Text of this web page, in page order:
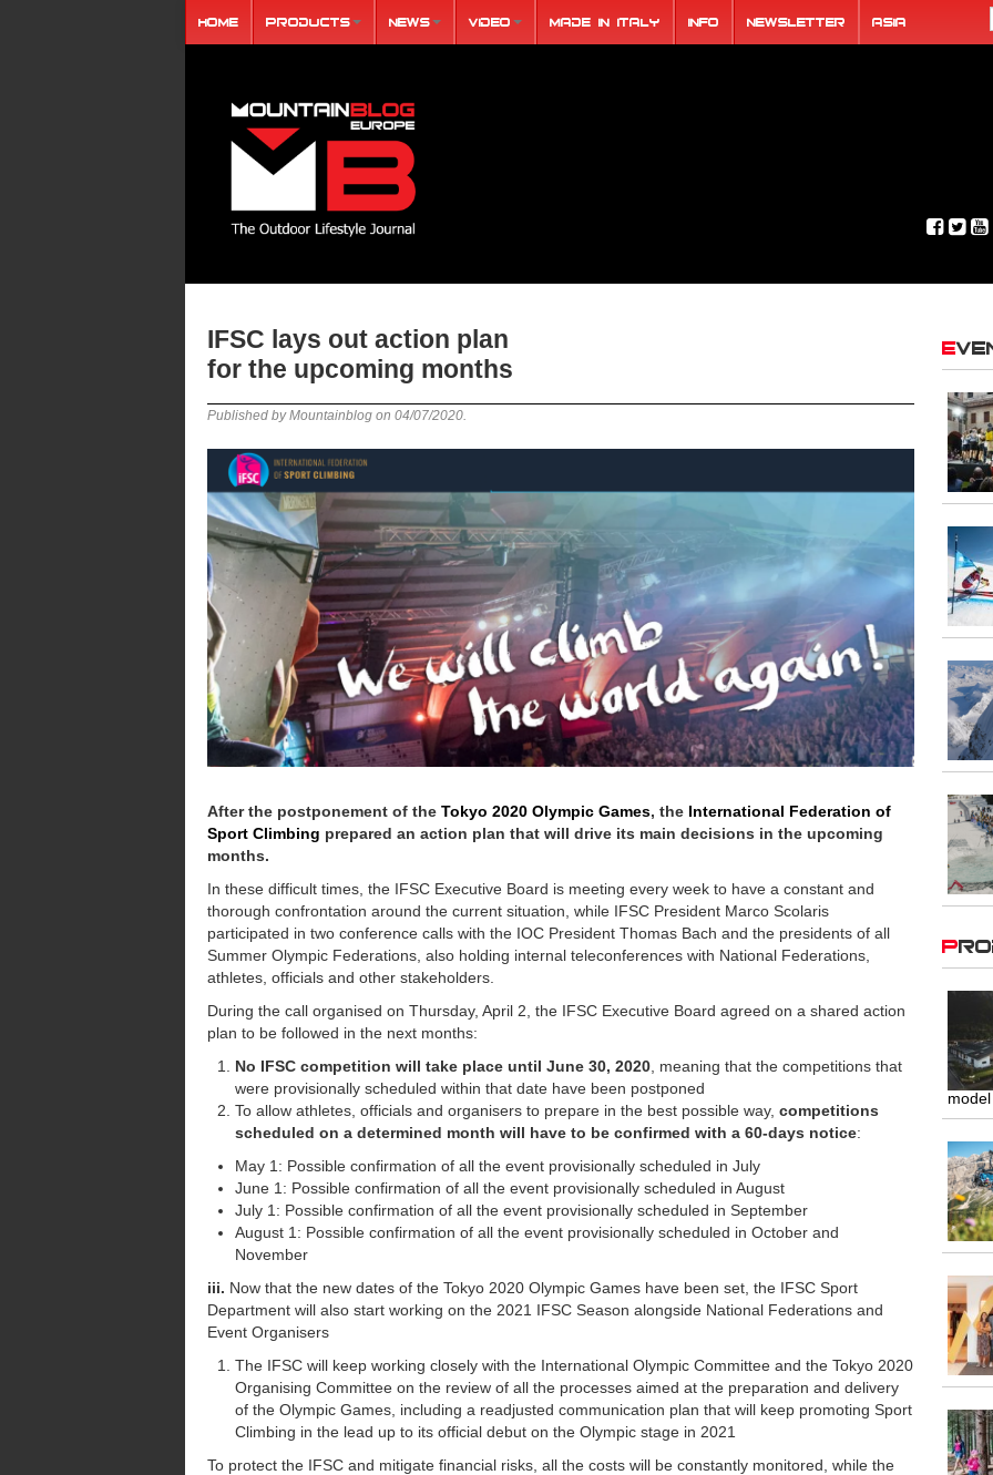
Home Products News Video Made in Italy Info Newsletter ASIA
IFSC lays out action plan
for the upcoming months
Published by Mountainblog on 04/07/2020.
After the postponement of the Tokyo 2020 Olympic Games, the International Federation of
Sport Climbing prepared an action plan that will drive its main decisions in the upcoming
months.
In these difficult times, the IFSC Executive Board is meeting every week to have a constant and
thorough confrontation around the current situation, while IFSC President Marco Scolaris
participated in two conference calls with the IOC President Thomas Bach and the presidents of all
Summer Olympic Federations, also holding internal teleconferences with National Federations,
athletes, officials and other stakeholders.
During the call organised on Thursday, April 2, the IFSC Executive Board agreed on a shared action
plan to be followed in the next months:
No IFSC competition will take place until June 30, 2020 , meaning that the competitions that
were provisionally scheduled within that date have been postponed
To allow athletes, officials and organisers to prepare in the best possible way, competitions
scheduled on a determined month will have to be confirmed with a 60-days notice:
May 1: Possible confirmation of all the event provisionally scheduled in July
June 1: Possible confirmation of all the event provisionally scheduled in August
July 1: Possible confirmation of all the event provisionally scheduled in September
August 1: Possible confirmation of all the event provisionally scheduled in October and
November
iii. Now that the new dates of the Tokyo 2020 Olympic Games have been set, the IFSC Sport
Department will also start working on the 2021 IFSC Season alongside National Federations and
Event Organisers
The IFSC will keep working closely with the International Olympic Committee and the Tokyo 2020
Organising Committee on the review of all the processes aimed at the preparation and delivery
of the Olympic Games, including a readjusted communication plan that will keep promoting Sport
Climbing in the lead up to its official debut on the Olympic stage in 2021
To protect the IFSC and mitigate financial risks, all the costs will be constantly monitored, while the
model